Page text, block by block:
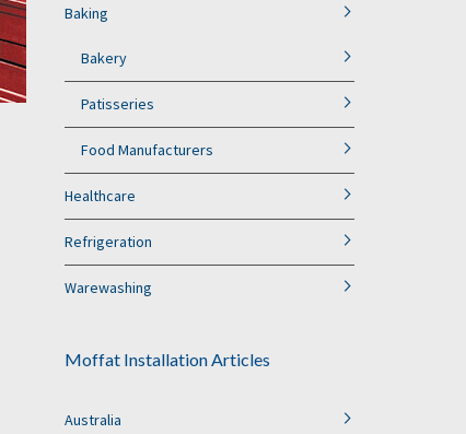
Baking
Bakery
Patisseries
Food Manufacturers
Healthcare
Refrigeration
Warewashing
Moffat Installation Articles
Australia